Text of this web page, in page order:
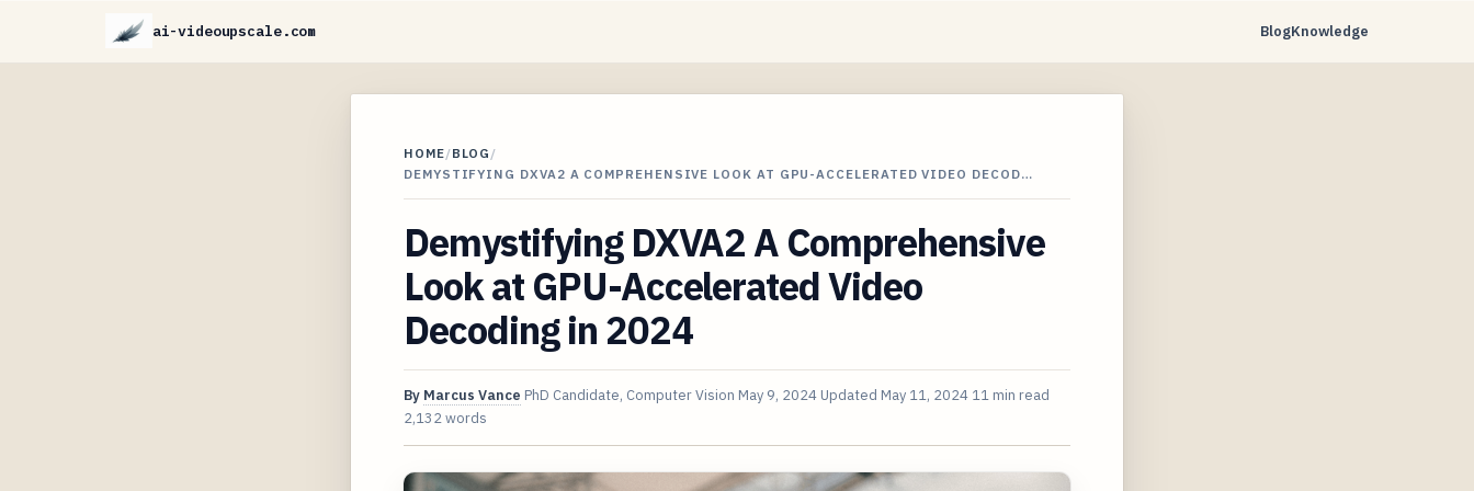
ai-videoupscale.com BlogKnowledge
HOME/BLOG /
DEMYSTIFYING DXVA2 A COMPREHENSIVE LOOK AT GPU-ACCELERATED VIDEO DECOD…
Demystifying DXVA2 A Comprehensive
Look at GPU-Accelerated Video
Decoding in 2024
By Marcus Vance PhD Candidate, Computer Vision May 9, 2024 Updated May 11, 2024 11 min read
2,132 words